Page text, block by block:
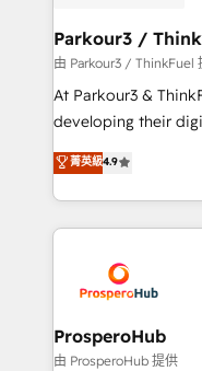
companies scale faster and
Demand generation for all
you invest in 100%
growth and
transformation
implement
record of business
approach has
Parkour3 /
由 Parkour3 / ThinkFuel
At Parkour3 &
developing their
technologies and
sales processes to
from Strategy to
onboarding and
extensive
and manufacturers
empowering our
autonomy. Get to
菁英級4.9
ProsperoHub
由 ProsperoHub 提供